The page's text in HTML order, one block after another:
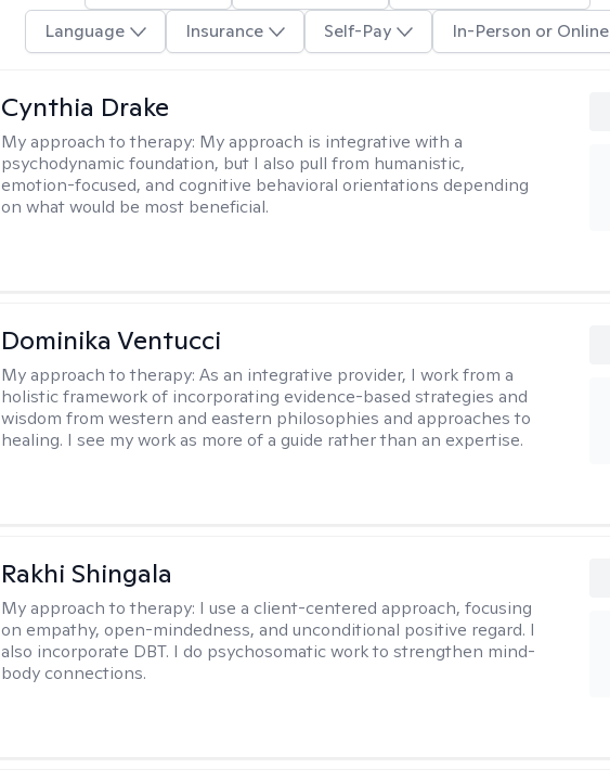
Language
Insurance Self-Pay In-Person or Online
Cynthia Drake
My approach to therapy: My approach is integrative with a
psychodynamic foundation, but I also pull from humanistic,
emotion-focused, and cognitive behavioral orientations depending
on what would be most beneficial.
Dominika Ventucci
My approach to therapy:As an integrative provider, I work from a
holistic framework of incorporating evidence-based strategies and
wisdom from western and eastern philosophies and approaches to
healing. I see my work as more of a guide rather than an expertise.
Rakhi Shingala
My approach to therapy: I use a client-centered approach, focusing
on empathy, open-mindedness, and unconditional positive regard. I
also incorporate DBT. I do psychosomatic work to strengthen mind-
body connections.